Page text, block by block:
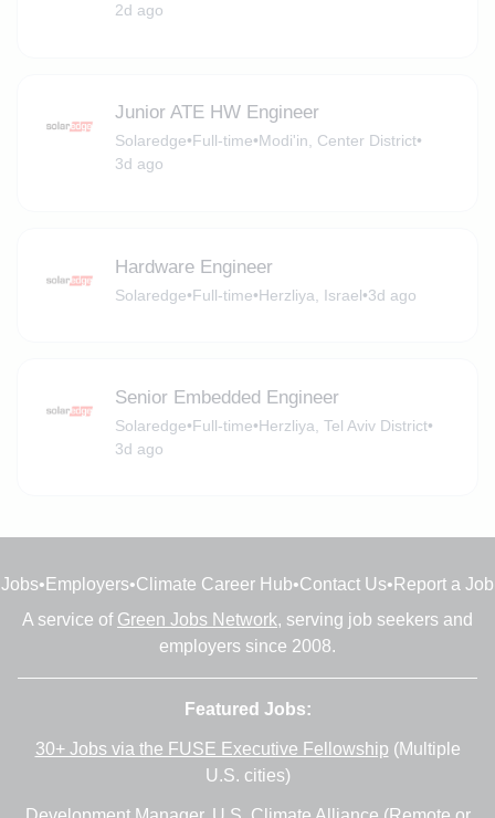
2d ago
Junior ATE HW Engineer
Solaredge•Full-time•Modi'in, Center District•
3d ago
Hardware Engineer
Solaredge•Full-time•Herzliya, Israel•3d ago
Senior Embedded Engineer
Solaredge•Full-time•Herzliya, Tel Aviv District•
3d ago
Jobs• Employers•Climate Career Hub•Contact Us• Report a Job
A service of Green Jobs Network, serving job seekers and
employers since 2008.
Featured Jobs:
30+ Jobs via the FUSE Executive Fellowship (Multiple
U.S. cities)